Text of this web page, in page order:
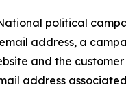
political
address, a
and the
address